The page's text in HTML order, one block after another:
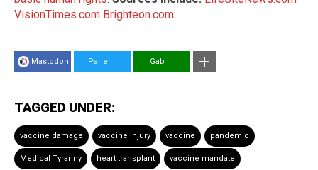
VisionTimes.com Brighteon.com
Mastodon Parler Gab
TAGGED UNDER:
vaccine damage vaccine injury vaccine pandemic
Medical Tyranny heart transplant vaccine mandate